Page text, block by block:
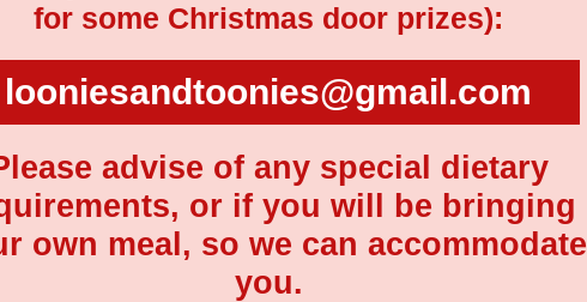
for some Christmas door prizes):
looniesandtoonies@gmail.com
advise of any special dietary
or if you will be bringing
own meal, so we can accommodate
you.